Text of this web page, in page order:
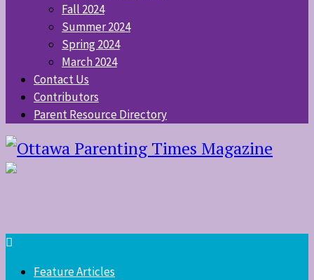
Fall 2024
Summer 2024
Spring 2024
March 2024
Contact Us
Contributors
Parent Resource Directory
Feature Articles